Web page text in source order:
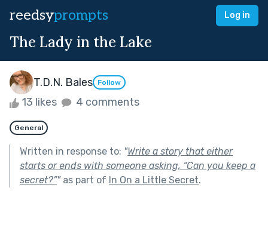
reedsyprompts Log in
The Lady in the Lake
T.D.N. Bales Follow
13 likes 4 comments
General
Written in response to: "Write a story that either
starts or ends with someone asking, “Can you keep a
secret?”"as part of In On a Little Secret.